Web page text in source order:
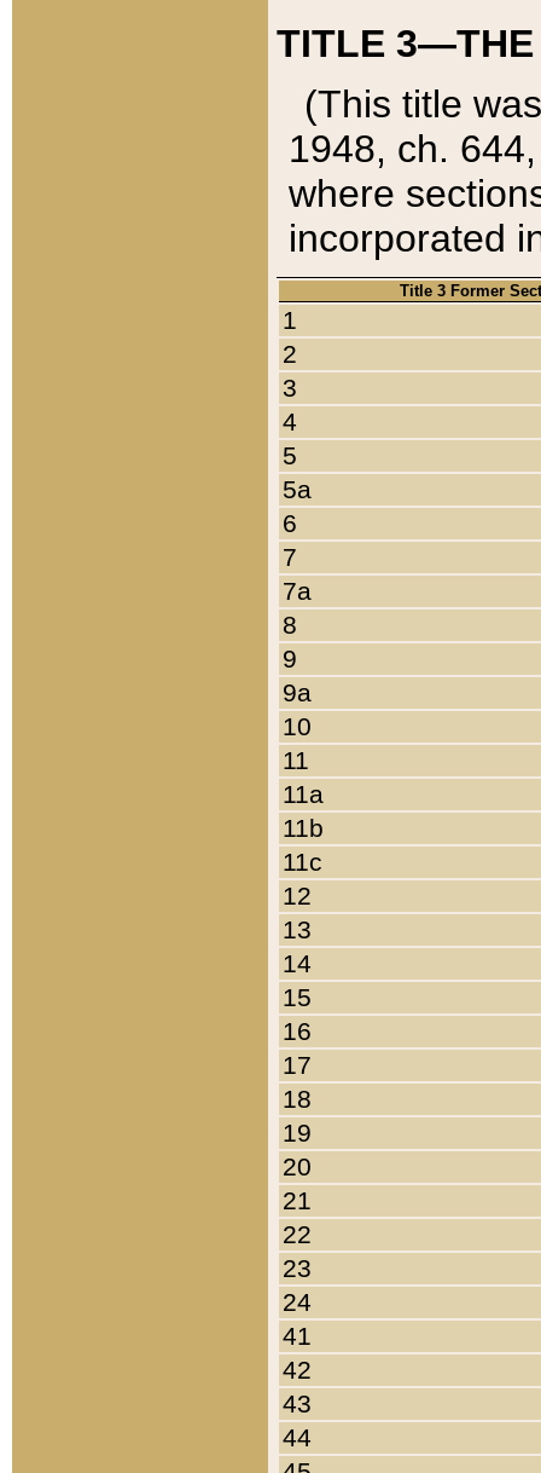
TITLE 3—THE
(This title
1948, ch.
where
incorporated
Title 3 Former
1
2
3
4
5
5a
6
7
7a
8
9
9a
10
11
11a
11b
11c
12
13
14
15
16
17
18
19
20
21
22
23
24
41
42
43
44